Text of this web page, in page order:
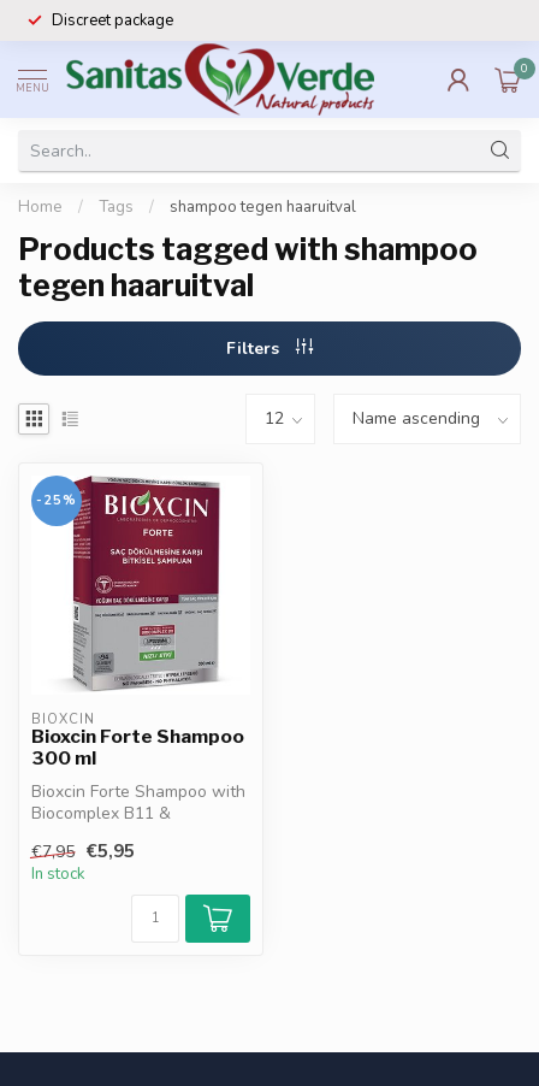
Discreet package
MENU
0
Home / Tags / shampoo tegen haaruitval
Products tagged with shampoo
tegen haaruitval
Filters
-25%
BIOXCIN
Bioxcin Forte Shampoo
300 ml
Bioxcin Forte Shampoo with
Biocomplex B11 &
reduce ha...
€7,95 €5,95
In stock